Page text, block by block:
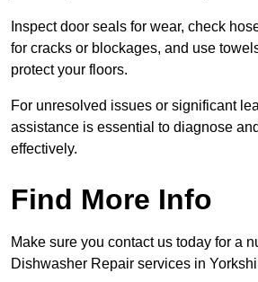
Inspect door seals for wear, check
for cracks or blockages, and use
protect your floors.
For unresolved issues or significant
assistance is essential to diagnose
effectively.
Find More Info
Make sure you contact us today for a
Dishwasher Repair services in